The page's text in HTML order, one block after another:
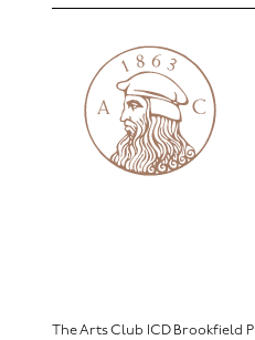
The Arts Club ICD Brookfield